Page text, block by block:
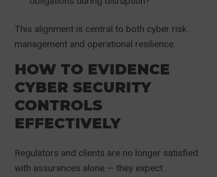
This alignment is central to both cyber risk
management and operational resilience.
HOW TO EVIDENCE
CYBER SECURITY
CONTROLS
EFFECTIVELY
Regulators and clients are no longer satisfied
with assurances alone — they expect